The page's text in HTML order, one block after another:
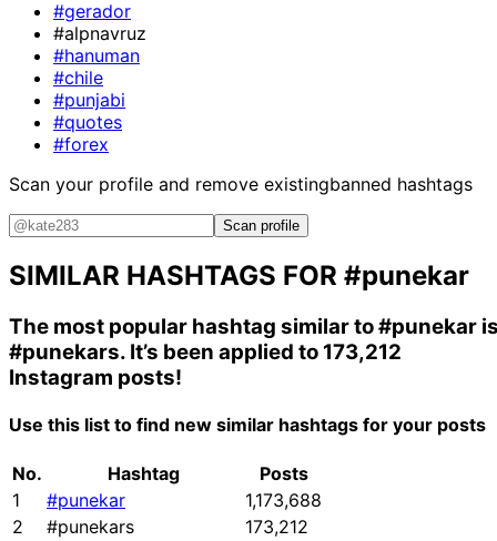
#gerador
#alpnavruz
#hanuman
#chile
#punjabi
#quotes
#forex
Scan your profile and remove existingbanned hashtags
Scan profile
SIMILAR HASHTAGS FOR #punekar
The most popular hashtag similar to#punekar
#punekars. It’s been applied to 173,212
Instagram posts!
Use this list to find new similar hashtags for your posts
No. Hashtag
Posts
1
#punekar
1,173,688
2
#punekars
173,212